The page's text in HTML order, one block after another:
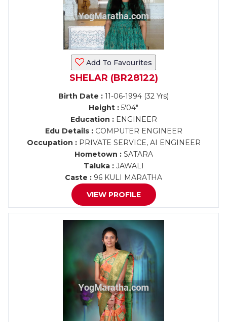
Add To Favourites
SHELAR (BR28122)
Birth Date : 11-06-1994 (32 Yrs)
Height : 5'04"
Education :ENGINEER
Edu Details :COMPUTER ENGINEER
Occupation :PRIVATE SERVICE, AI ENGINEER
Hometown :SATARA
Taluka :JAWALI
Caste : 96 KULI MARATHA
VIEW PROFILE